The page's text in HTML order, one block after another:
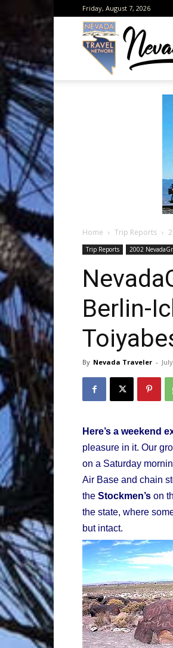
Friday, August 7, 2026
Home Trip Reports
Trip Reports 2002
Berlin-
By Nevada Traveler -
Here’s a weekend
pleasure in it. Our
on a Saturday
Air Base and chain
the Stockmen’s on
the state, where
but intact.